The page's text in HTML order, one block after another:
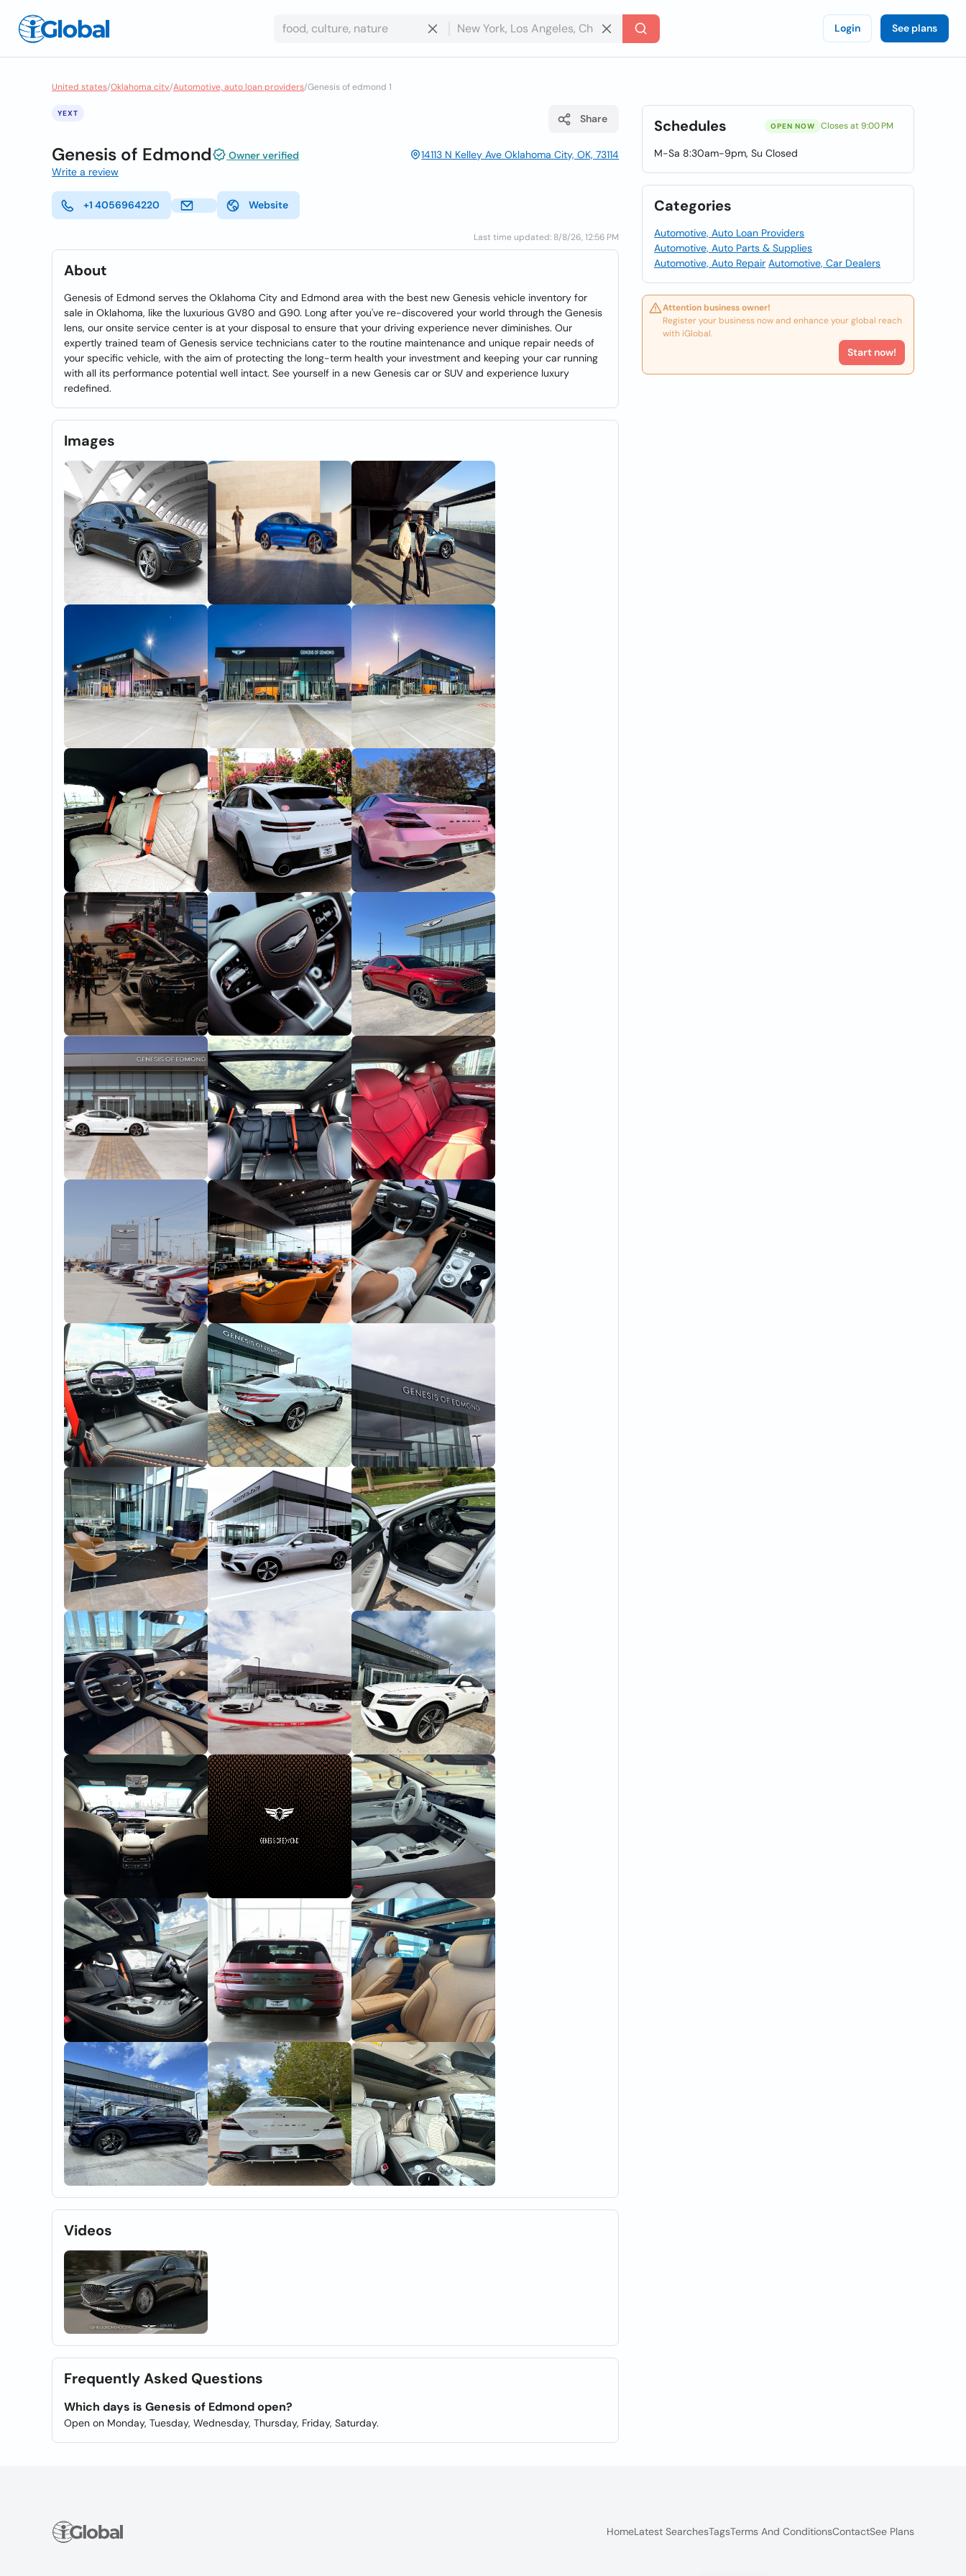
Login See plans
United states/Oklahoma city/Automotive, auto loan providers/Genesis of edmond 1
YEXT Share
Genesis of Edmond Owner verified
14113 N Kelley Ave Oklahoma City, OK, 73114
Write a review
+1 4056964220 Website
Last time updated: 8/8/26, 12:56 PM
About
Genesis of Edmond serves the Oklahoma City and Edmond area with the best new Genesis vehicle inventory for
sale in Oklahoma, like the luxurious GV80 and G90. Long after you've re-discovered your world through the Genesis
lens, our onsite service center is at your disposal to ensure that your driving experience never diminishes. Our
expertly trained team of Genesis service technicians cater to the routine maintenance and unique repair needs of
your specific vehicle, with the aim of protecting the long-term health your investment and keeping your car running
with all its performance potential well intact. See yourself in a new Genesis car or SUV and experience luxury
redefined.
Images
Videos
Frequently Asked Questions
Which days is Genesis of Edmond open?
Open on Monday, Tuesday, Wednesday, Thursday, Friday, Saturday.
Schedules OPEN NOW Closes at 9:00 PM
M-Sa 8:30am-9pm, Su Closed
Categories
Automotive, Auto Loan Providers
Automotive, Auto Parts & Supplies
Automotive, Auto Repair Automotive, Car Dealers
Attention business owner!
Register your business now and enhance your global reach
with iGlobal.
Start now!
HomeLatest SearchesTagsTerms And ConditionsContactSee Plans